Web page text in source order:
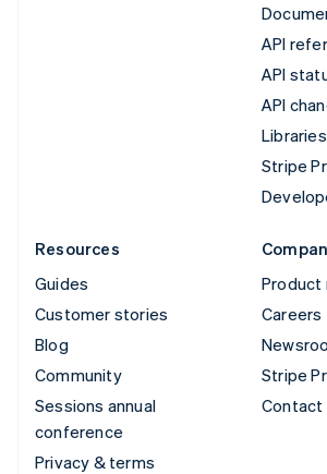
API
API
API
Stripe
Resources
Guides
Customer stories
Blog
Community
Sessions annual
conference
Privacy & terms
Product
Careers
Stripe
Contact